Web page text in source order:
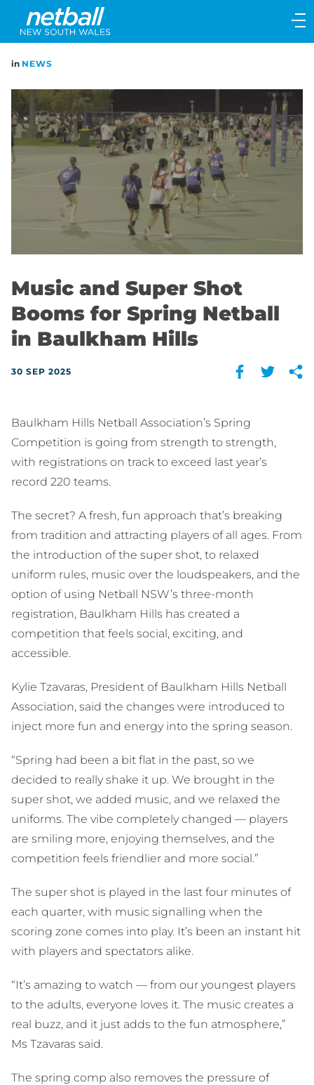
Main
navigation
Main
in NEWS
Music and Super Shot
Booms for Spring Netball
in Baulkham Hills
30 SEP 2025
Baulkham Hills Netball Association’s Spring
Competition is going from strength to strength,
with registrations on track to exceed last year’s
record 220 teams.
The secret? A fresh, fun approach that’s breaking
from tradition and attracting players of all ages. From
the introduction of the super shot, to relaxed
uniform rules, music over the loudspeakers, and the
option of using Netball NSW’s three-month
registration, Baulkham Hills has created a
competition that feels social, exciting, and
accessible.
Kylie Tzavaras, President of Baulkham Hills Netball
Association, said the changes were introduced to
inject more fun and energy into the spring season.
“Spring had been a bit flat in the past, so we
decided to really shake it up. We brought in the
super shot, we added music, and we relaxed the
uniforms. The vibe completely changed — players
are smiling more, enjoying themselves, and the
competition feels friendlier and more social.”
The super shot is played in the last four minutes of
each quarter, with music signalling when the
scoring zone comes into play. It’s been an instant hit
with players and spectators alike.
“It’s amazing to watch — from our youngest players
to the adults, everyone loves it. The music creates a
real buzz, and it just adds to the fun atmosphere,”
Ms Tzavaras said.
The spring comp also removes the pressure of